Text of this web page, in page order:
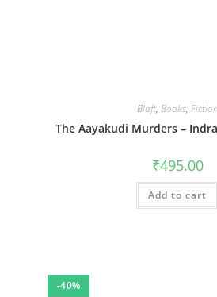
Blaft, Books, Fiction
The Aayakudi Murders –
₹495.00
Add to cart
-40%